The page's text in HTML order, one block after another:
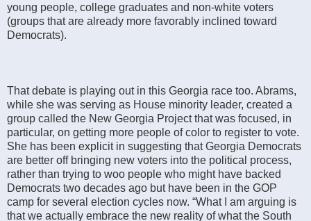
young people, college graduates and non-white voters
(groups that are already more favorably inclined toward
Democrats).
That debate is playing out in this Georgia race too. Abrams,
while she was serving as House minority leader, created a
group called the New Georgia Project that was focused, in
particular, on getting more people of color to register to vote.
She has been explicit in suggesting that Georgia Democrats
are better off bringing new voters into the political process,
rather than trying to woo people who might have backed
Democrats two decades ago but have been in the GOP
camp for several election cycles now. “What I am arguing is
that we actually embrace the new reality of what the South